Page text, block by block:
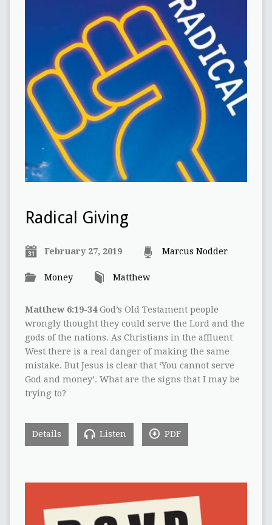
Radical Giving
February 27, 2019 Marcus Nodder
Money Matthew
Matthew 6:19-34God’s Old Testament people
wrongly thought they could serve the Lord and the
gods of the nations. As Christians in the affluent
West there is a real danger of making the same
mistake. But Jesus is clear that ‘You cannot serve
God and money’. What are the signs that I may be
trying to?
Details Listen PDF